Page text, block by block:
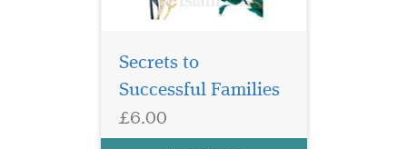
Secrets to
Successful Families
£6.00